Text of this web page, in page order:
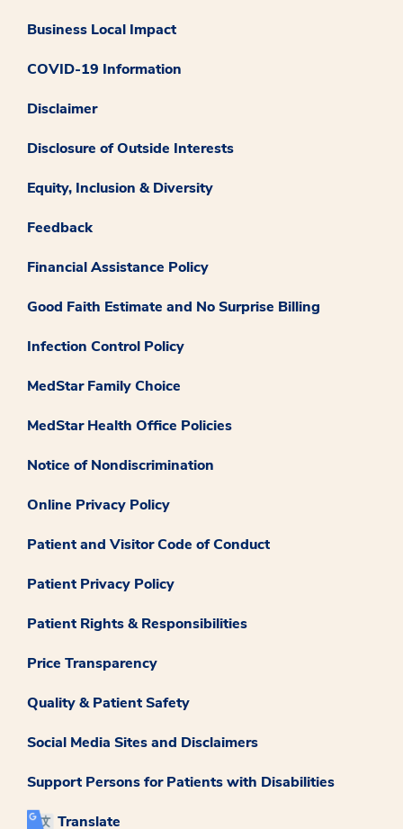
Business Local Impact
COVID-19 Information
Disclaimer
Disclosure of Outside Interests
Equity, Inclusion & Diversity
Feedback
Financial Assistance Policy
Good Faith Estimate and No Surprise Billing
Infection Control Policy
MedStar Family Choice
MedStar Health Office Policies
Notice of Nondiscrimination
Online Privacy Policy
Patient and Visitor Code of Conduct
Patient Privacy Policy
Patient Rights & Responsibilities
Price Transparency
Quality & Patient Safety
Social Media Sites and Disclaimers
Support Persons for Patients with Disabilities
Translate